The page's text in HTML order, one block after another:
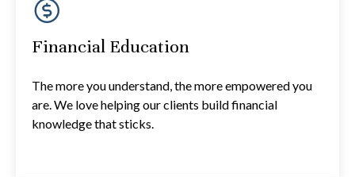
Financial Education
The more you understand, the more empowered you
are. We love helping our clients build financial
knowledge that sticks.